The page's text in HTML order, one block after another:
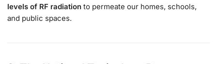
levels of RF radiation to permeate our homes, schools,
and public spaces.